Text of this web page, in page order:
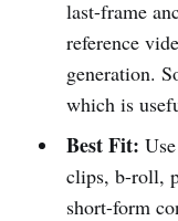
last-frame
reference
generation.
which is
Best Fit:
clips, b-roll,
short-form